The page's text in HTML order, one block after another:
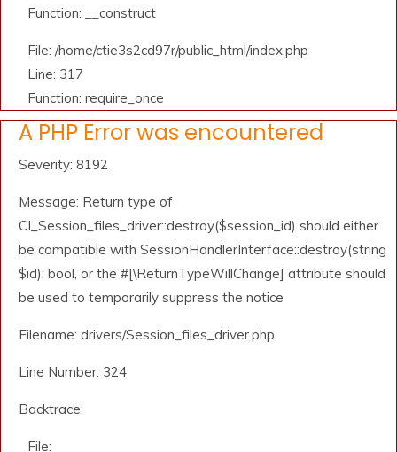
Function: __construct
File: /home/ctie3s2cd97r/public_html/index.php
Line: 317
Function: require_once
A PHP Error was encountered
Severity: 8192
Message: Return type of
CI_Session_files_driver::destroy($session_id) should either
be compatible with SessionHandlerInterface::destroy(string
$id): bool, or the #[\ReturnTypeWillChange] attribute should
be used to temporarily suppress the notice
Filename: drivers/Session_files_driver.php
Line Number: 324
Backtrace:
File: